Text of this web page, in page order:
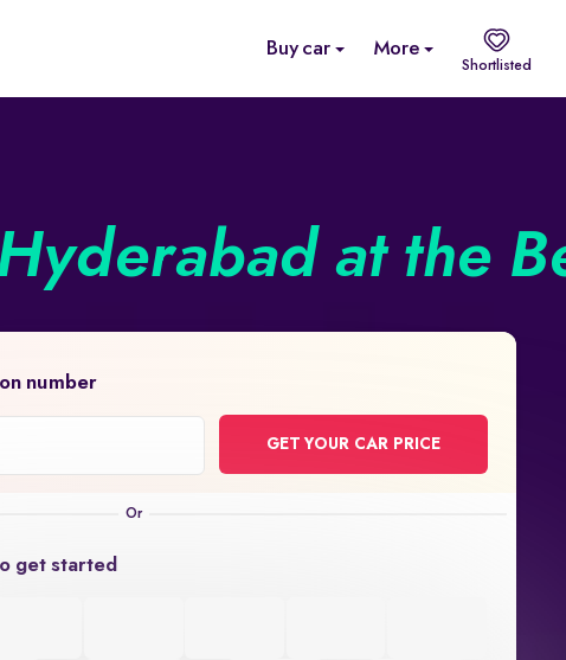
Buy car More
Shortlisted
at the
number
GET YOUR CAR PRICE
get started